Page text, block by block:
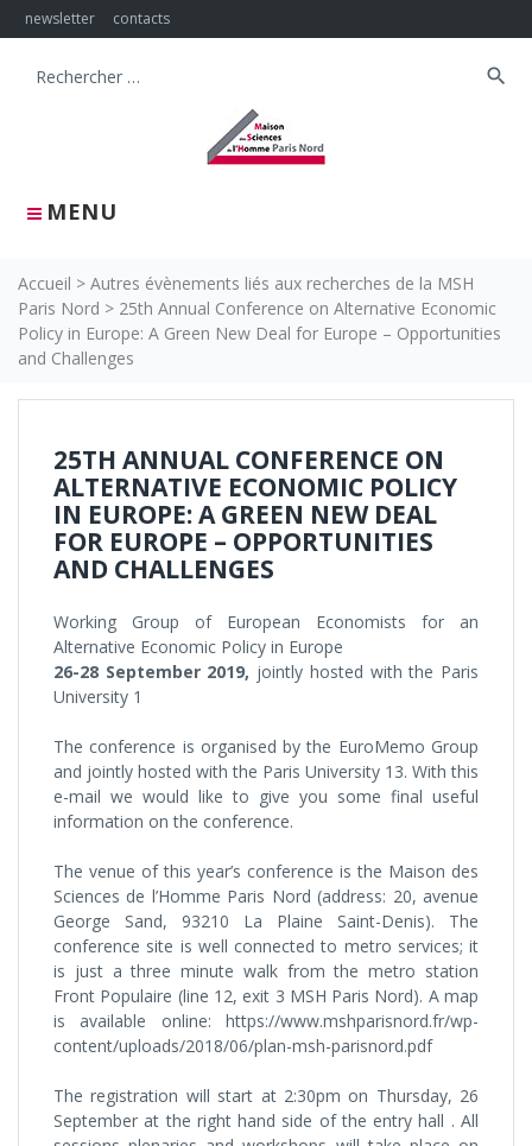
Skip
to
newsletter contacts
MENU
Search
search
Accueil > Autres évènements liés aux recherches de la MSH
Paris Nord > 25th Annual Conference on Alternative Economic
Policy in Europe: A Green New Deal for Europe – Opportunities
and Challenges
25TH ANNUAL CONFERENCE ON
ALTERNATIVE ECONOMIC POLICY
IN EUROPE: A GREEN NEW DEAL
FOR EUROPE – OPPORTUNITIES
AND CHALLENGES
Working Group of European Economists for an
Alternative Economic Policy in Europe
26-28 September 2019, jointly hosted with the Paris
University 1
The conference is organised by the EuroMemo Group
and jointly hosted with the Paris University 13. With this
e-mail we would like to give you some final useful
information on the conference.
The venue of this year’s conference is the Maison des
Sciences de l’Homme Paris Nord (address: 20, avenue
George Sand, 93210 La Plaine Saint-Denis). The
conference site is well connected to metro services; it
is just a three minute walk from the metro station
Front Populaire (line 12, exit 3 MSH Paris Nord). A map
is available online: https://www.mshparisnord.fr/wp-
content/uploads/2018/06/plan-msh-parisnord.pdf
The registration will start at 2:30pm on Thursday, 26
September at the right hand side of the entry hall . All